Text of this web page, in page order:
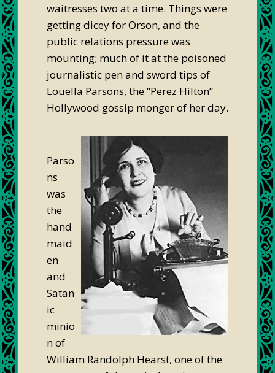
waitresses two at a time. Things were
getting dicey for Orson, and the
public relations pressure was
mounting; much of it at the poisoned
journalistic pen and sword tips of
Louella Parsons, the “Perez Hilton”
Hollywood gossip monger of her day.
Parso
ns
was
the
hand
maid
en
and
Satan
ic
minio
n of
William Randolph Hearst, one of the